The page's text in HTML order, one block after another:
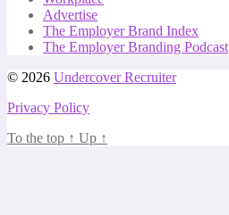
Advertise
The Employer Brand Index
The Employer Branding Podcast
© 2026 Undercover Recruiter
Privacy Policy
To the top ↑ Up ↑